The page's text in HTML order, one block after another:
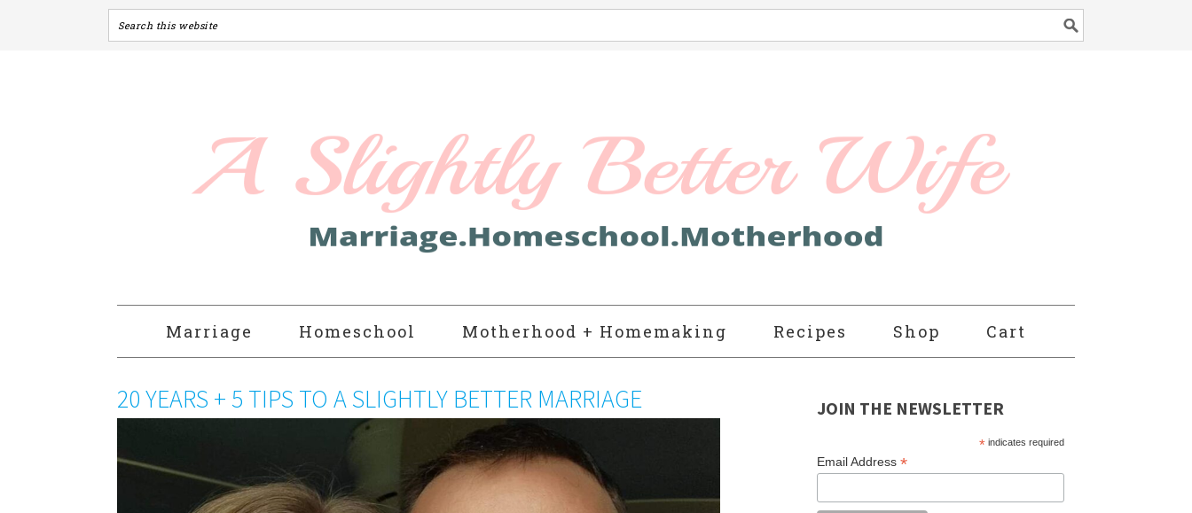
Marriage Homeschool Motherhood + Homemaking Recipes Shop Cart
20 YEARS + 5 TIPS TO A SLIGHTLY BETTER MARRIAGE JOIN THE NEWSLETTER
* indicates required
Email Address *